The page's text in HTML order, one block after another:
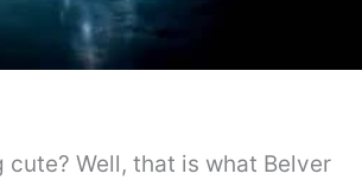
Well, that is what Belver